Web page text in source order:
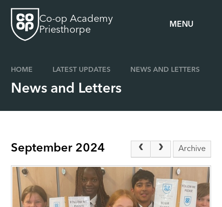
MENU
Co-op Academy
Priesthorpe
HOME LATEST UPDATES NEWS AND LETTERS
News and Letters
September 2024 Archive